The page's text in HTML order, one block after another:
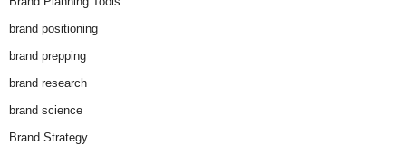
brand positioning
brand prepping
brand research
brand science
Brand Strategy